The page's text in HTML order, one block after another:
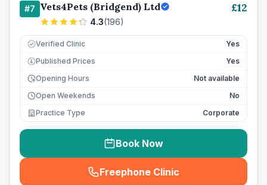
#7 Vets4Pets (Bridgend) Ltd
4.3(196)
£12
Verified Clinic Yes
£ Published Prices
Yes
Opening Hours
Not available
Open Weekends
No
Practice Type
Corporate
Book Now
Freephone Clinic
(seo_lab_card_freephone